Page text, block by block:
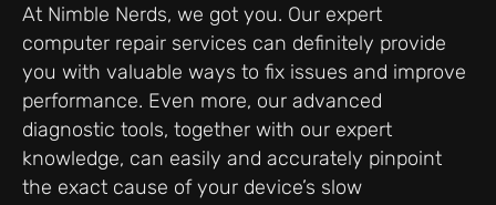
At Nimble Nerds, we got you. Our expert
computer repair services can definitely provide
you with valuable ways to fix issues and improve
performance. Even more, our advanced
diagnostic tools, together with our expert
knowledge, can easily and accurately pinpoint
the exact cause of your device’s slow